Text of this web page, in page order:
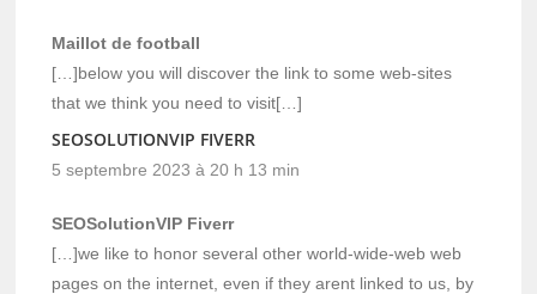
Maillot de football
[…]below you will discover the link to some web-sites
that we think you need to visit[…]
SEOSOLUTIONVIP FIVERR
5 septembre 2023 à 20 h 13 min
SEOSolutionVIP Fiverr
[…]we like to honor several other world-wide-web web
pages on the internet, even if they arent linked to us, by